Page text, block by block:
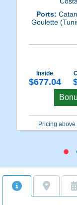
Ports:
Goulette
Inside
$677.04
Pricing